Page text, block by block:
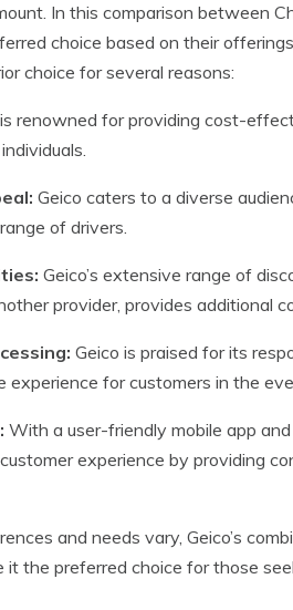
In this comparison between
choice based on their
choice for several reasons:
renowned for providing cost-
Geico caters to a diverse
of drivers.
Geico’s extensive range of
provider, provides additional
Geico is praised for its
experience for customers in the
With a user-friendly mobile app
experience by providing
and needs vary, Geico’s
the preferred choice for those